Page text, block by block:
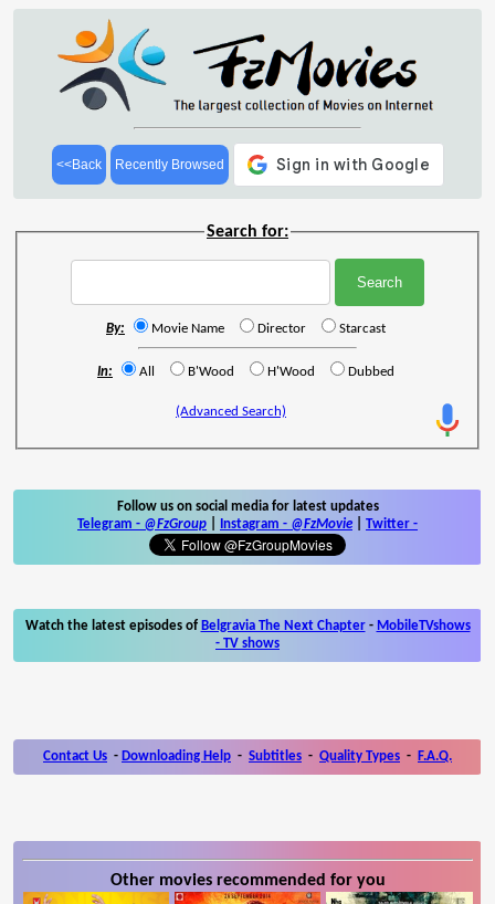
<<Back Recently Browsed
Search for:
By: Movie Name Director Starcast
In: All B'Wood H'Wood Dubbed
(Advanced Search)
Follow us on social media for latest updates
Telegram - @FzGroup Instagram - @FzMovie Twitter -
Watch the latest episodes of Belgravia The Next Chapter- MobileTVshows
- TV shows
Contact Us - Downloading Help - Subtitles - Quality Types - F.A.Q.
Other movies recommended for you